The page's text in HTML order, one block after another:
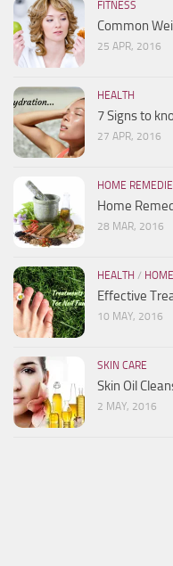
FITNESS
Common
25 APR, 2016
HEALTH
7 Signs to
27 APR, 2016
HOME
Home
28 MAR, 2016
HEALTH /
Effective
10 MAY, 2016
SKIN CARE
Skin Oil
2 MAY, 2016